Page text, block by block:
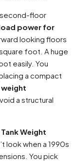
second-floor
power for
looking floors
foot. A huge
easily. You
a compact
weight
a structural
Weight
look when a 1990s
You pick